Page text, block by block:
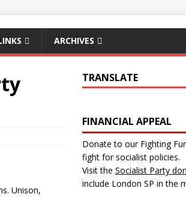
ARCHIVES
Unison,
TRANSLATE
FINANCIAL APPEAL
Donate to our Fighting
fight for socialist policies.
Visit the Socialist Party
include London SP in the